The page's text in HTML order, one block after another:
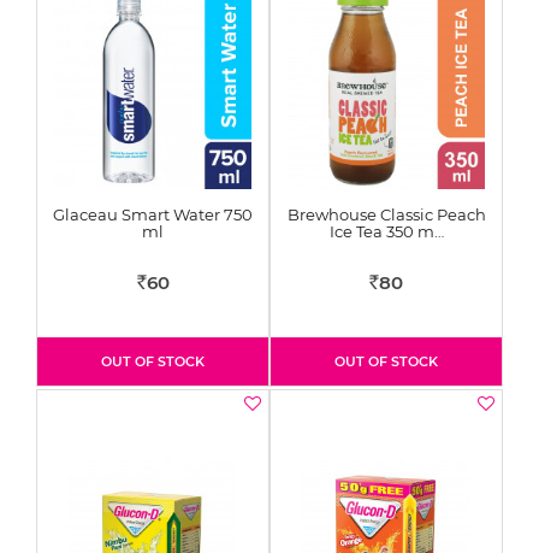
Glaceau Smart Water 750
ml
Rs60
OUT OF STOCK
Brewhouse Classic Peach
Ice Tea 350 m…
Rs 80
OUT OF STOCK